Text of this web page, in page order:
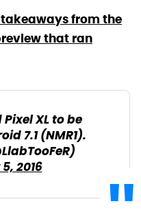
from the
that ran
XL to be
7.1 (NMR1).
2016